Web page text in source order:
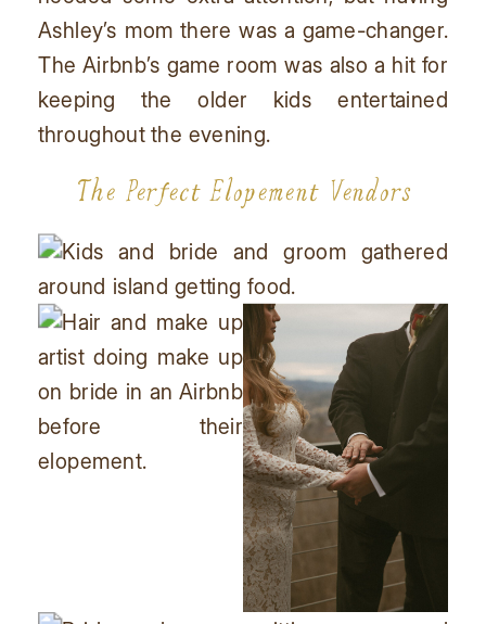
Ashley’s mom there was a game-changer.
The Airbnb’s game room was also a hit for
keeping the older kids entertained
throughout the evening.
The Perfect Elopement Vendors